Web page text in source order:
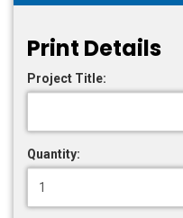
Print Details
Project Title:
Quantity: